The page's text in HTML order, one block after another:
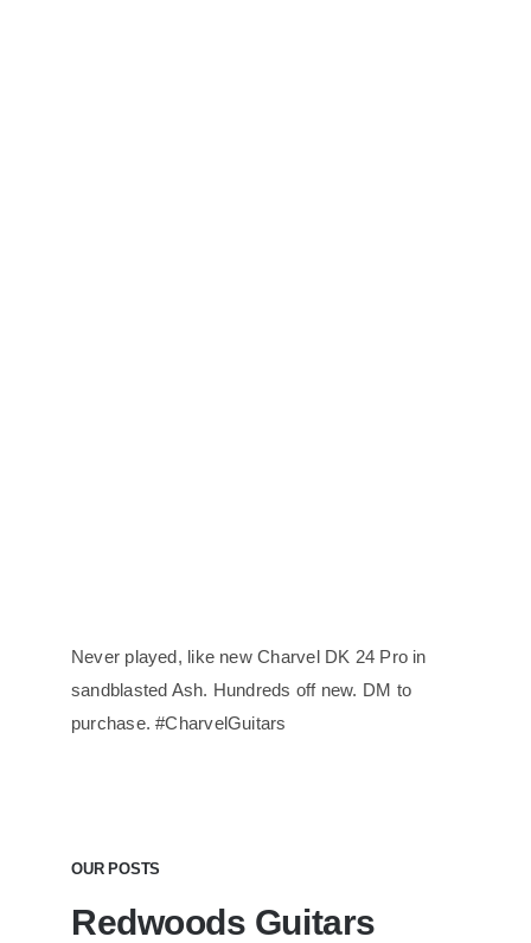
Never played, like new Charvel DK 24 Pro in
sandblasted Ash. Hundreds off new. DM to
purchase. #CharvelGuitars
OUR POSTS
Redwoods Guitars